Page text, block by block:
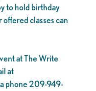
to hold birthday
classes can
at The Write
at
phone 209-949-